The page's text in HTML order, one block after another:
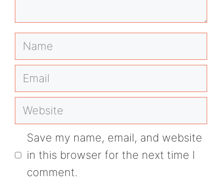
Name
Email
Website
Save my name, email, and website
in this browser for the next time I
comment.